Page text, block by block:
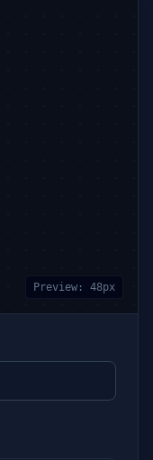
Preview: 48px